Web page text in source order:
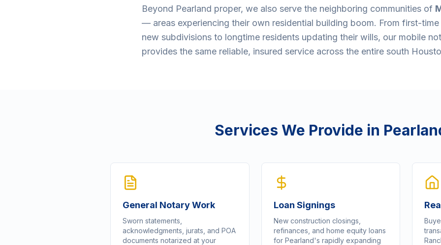
Beyond Pearland proper, we also serve the neighboring communities of
— areas experiencing their own residential building boom. From first-time
new subdivisions to longtime residents updating their wills, our mobile
provides the same reliable, insured service across the entire south
Services We Provide in
General Notary Work
Sworn statements,
acknowledgments, jurats, and POA
documents notarized at your
Loan Signings
New construction closings,
refinances, and home equity loans
for Pearland's rapidly expanding